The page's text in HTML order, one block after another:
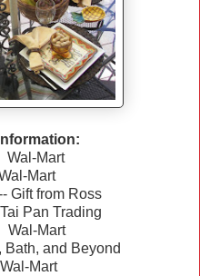
Wal-Mart
Mart
Gift from Ross
Pan Trading
Wal-Mart
and Beyond
Mart